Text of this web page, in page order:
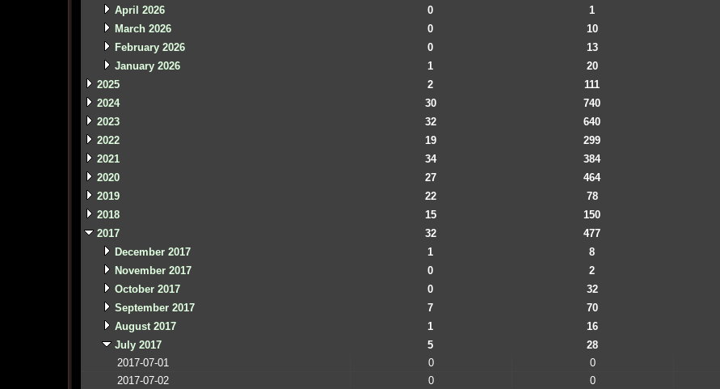
April 2026
0 1
March 2026
0 10
February 2026
0 13
January 2026
1 20
2025
2 111
2024
30 740
2023
32 640
2022
19 299
2021
34 384
2020
27 464
2019
22 78
2018
15 150
2017
32 477
December 2017
1 8
November 2017
0 2
October 2017
0 32
September 2017
7 70
August 2017
1 16
July 2017
5 28
2017-07-01
0 0
2017-07-02
0 0